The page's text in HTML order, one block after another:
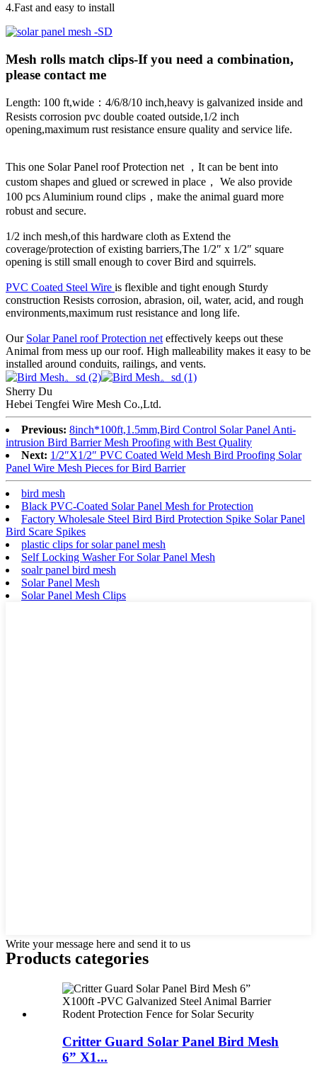
4.Fast and easy to install
Mesh rolls match clips-If you need a combination,
please contact me
Length: 100 ft,wide：4/6/8/10 inch,heavy is galvanized inside and
Resists corrosion pvc double coated outside,1/2 inch
opening,maximum rust resistance ensure quality and service life.
This one Solar Panel roof Protection net ，It can be bent into
custom shapes and glued or screwed in place， We also provide
100 pcs Aluminium round clips，make the animal guard more
robust and secure.
1/2 inch mesh,of this hardware cloth as Extend the
coverage/protection of existing barriers,The 1/2″ x 1/2″ square
opening is still small enough to cover Bird and squirrels.
PVC Coated Steel Wire is flexible and tight enough Sturdy
construction Resists corrosion, abrasion, oil, water, acid, and rough
environments,maximum rust resistance and long life.
Our Solar Panel roof Protection net effectively keeps out these
Animal from mess up our roof. High malleability makes it easy to be
installed around conduits, railings, and vents.
Sherry Du
Hebei Tengfei Wire Mesh Co.,Ltd.
Previous: 8inch*100ft,1.5mm,Bird Control Solar Panel Anti-
intrusion Bird Barrier Mesh Proofing with Best Quality
Next: 1/2″X1/2″ PVC Coated Weld Mesh Bird Proofing Solar
Panel Wire Mesh Pieces for Bird Barrier
bird mesh
Black PVC-Coated Solar Panel Mesh for Protection
Factory Wholesale Steel Bird Bird Protection Spike Solar Panel
Bird Scare Spikes
plastic clips for solar panel mesh
Self Locking Washer For Solar Panel Mesh
soalr panel bird mesh
Solar Panel Mesh
Solar Panel Mesh Clips
Write your message here and send it to us
Products categories
Critter Guard Solar Panel Bird Mesh
6” X1...